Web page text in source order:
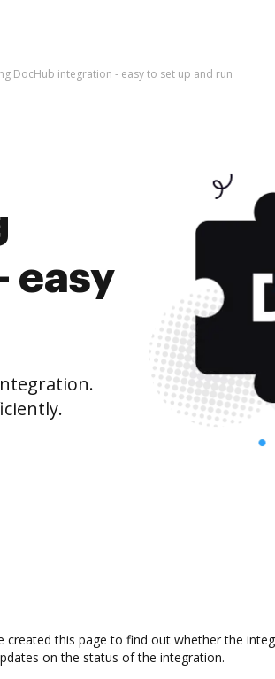
DocHub integration - easy to set up and run
easy
this page to find out whether the
on the status of the integration.